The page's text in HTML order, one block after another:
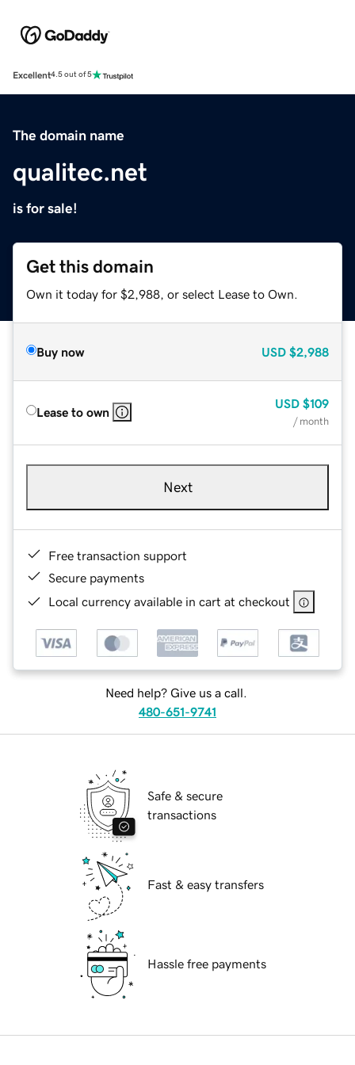
Excellent4.5 out of 5
The domain name
qualitec.net
is for sale!
Get this domain
Own it today for $2,988, or select Lease to Own.
Buy now USD $2,988
Lease to own
USD $109
/ month
Next
Free transaction support
Secure payments
Local currency available in cart at checkout
Need help? Give us a call.
480-651-9741
Safe & secure
transactions
Fast & easy transfers
Hassle free payments